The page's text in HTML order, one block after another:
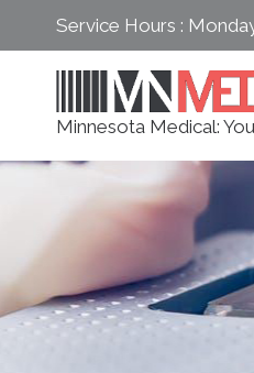
content
Service Hours :
Minnesota Medical: